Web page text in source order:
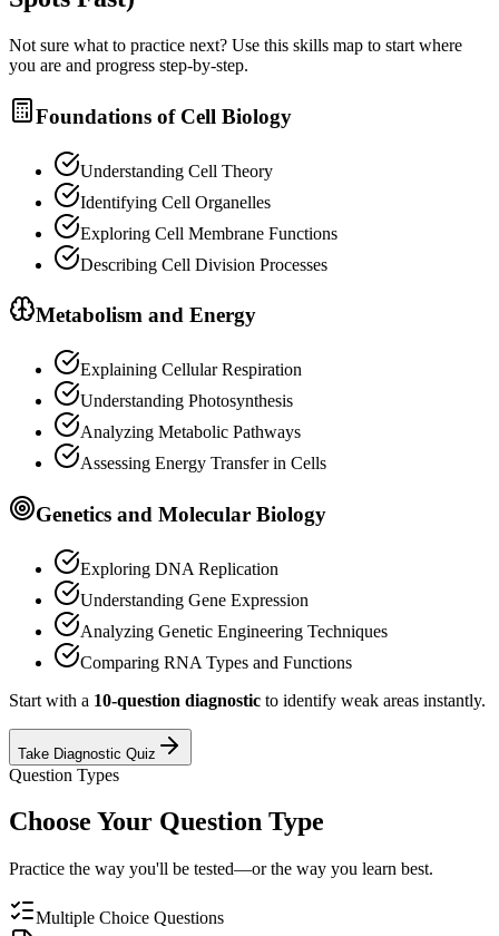
Not sure what to practice next? Use this skills map to start where
you are and progress step-by-step.
Foundations of Cell Biology
Understanding Cell Theory
Identifying Cell Organelles
Exploring Cell Membrane Functions
Describing Cell Division Processes
Metabolism and Energy
Explaining Cellular Respiration
Understanding Photosynthesis
Analyzing Metabolic Pathways
Assessing Energy Transfer in Cells
Genetics and Molecular Biology
Exploring DNA Replication
Understanding Gene Expression
Analyzing Genetic Engineering Techniques
Comparing RNA Types and Functions
Start with a 10-question diagnostic to identify weak areas instantly.
Take Diagnostic Quiz
Question Types
Choose Your Question Type
Practice the way you'll be tested—or the way you learn best.
Multiple Choice Questions